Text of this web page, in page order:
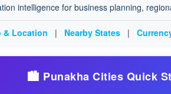
intelligence for business planning,
& Location | Nearby States |
🏙️ Punakha Cities Quick